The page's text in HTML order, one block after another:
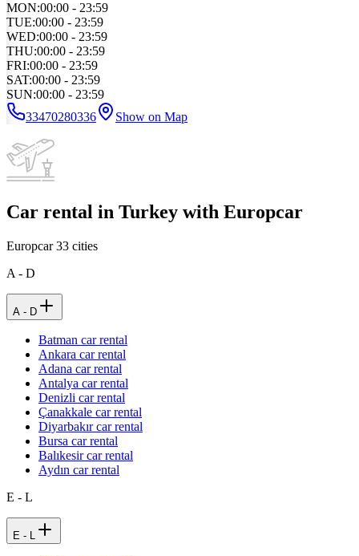
MON:00:00 - 23:59
TUE:00:00 - 23:59
WED:00:00 - 23:59
THU:00:00 - 23:59
FRI:00:00 - 23:59
SAT:00:00 - 23:59
SUN:00:00 - 23:59
33470280336
Show on Map
Car rental in Turkey with Europcar
Europcar33 cities
A - D
A - D
Batman car rental
Ankara car rental
Adana car rental
Antalya car rental
Denizli car rental
Çanakkale car rental
Diyarbakır car rental
Bursa car rental
Balıkesir car rental
Aydın car rental
E - L
E - L